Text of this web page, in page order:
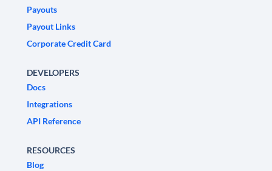
Payouts
Payout Links
Corporate Credit Card
DEVELOPERS
Docs
Integrations
API Reference
RESOURCES
Blog